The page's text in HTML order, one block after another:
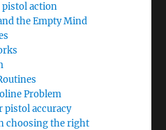
action
the Empty Mind
Problem
accuracy
choosing the right